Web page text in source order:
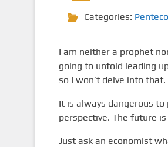
Categories:
I am neither a prophet
going to unfold leading
so I won’t delve into
It is always dangerous
perspective. The future
Just ask an economist